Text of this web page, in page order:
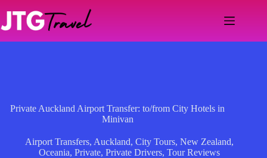
content
Private Auckland Airport Transfer: to/from City Hotels in
Minivan
Airport Transfers, Auckland,City Tours,New Zealand,
Oceania,Private,Private Drivers,Tour Reviews